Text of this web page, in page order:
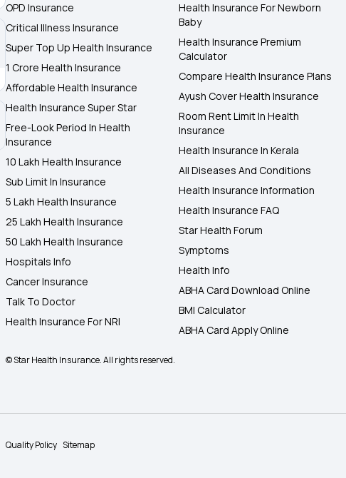
OPD Insurance
Critical Illness Insurance
Super Top Up Health Insurance
1 Crore Health Insurance
Affordable Health Insurance
Health Insurance Super Star
Free-Look Period In Health
Insurance
10 Lakh Health Insurance
Sub Limit In Insurance
5 Lakh Health Insurance
25 Lakh Health Insurance
50 Lakh Health Insurance
Hospitals Info
Cancer Insurance
Talk To Doctor
Health Insurance For NRI
Health Insurance For Newborn
Baby
Health Insurance Premium
Calculator
Compare Health Insurance Plans
Ayush Cover Health Insurance
Room Rent Limit In Health
Insurance
Health Insurance In Kerala
All Diseases And Conditions
Health Insurance Information
Health Insurance FAQ
Star Health Forum
Symptoms
Health Info
ABHA Card Download Online
BMI Calculator
ABHA Card Apply Online
© Star Health Insurance. All rights reserved.
Quality Policy Sitemap